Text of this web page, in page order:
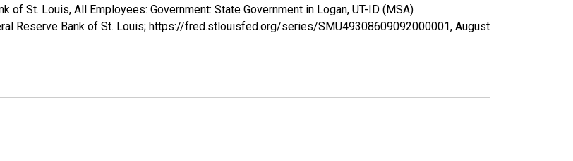
of St. Louis, All Employees: Government: State Government in Logan, UT-ID (MSA)
Reserve Bank of St. Louis; https://fred.stlouisfed.org/series/SMU49308609092000001, August